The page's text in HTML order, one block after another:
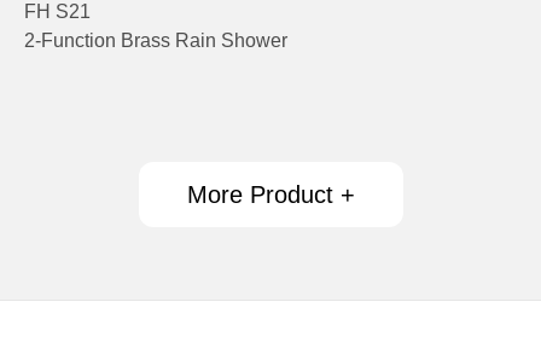
FH S21
2-Function Brass Rain Shower
More Product +